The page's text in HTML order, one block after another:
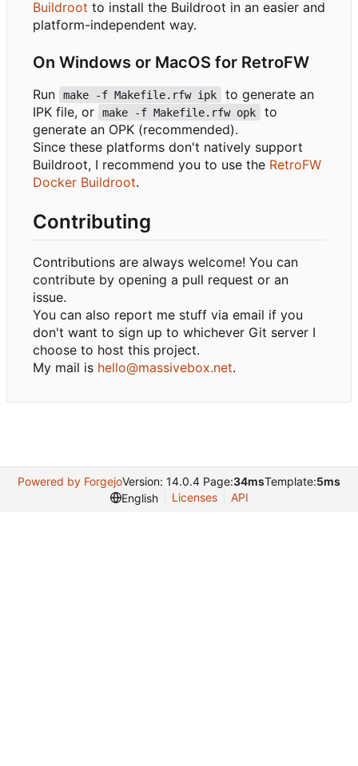
Buildroot to install the Buildroot in an easier and
platform-independent way.
On Windows or MacOS for RetroFW
Run make -f Makefile.rfw ipk
to generate an
IPK file, or
make -f Makefile.rfw opk
to
generate an OPK (recommended).
Since these platforms don't natively support
Buildroot, I recommend you to use the RetroFW
Docker Buildroot.
Contributing
Contributions are always welcome! You can
contribute by opening a pull request or an
issue.
You can also report me stuff via email if you
don't want to sign up to whichever Git server I
choose to host this project.
My mail is hello@massivebox.net.
Powered by ForgejoVersion: 14.0.4 Page:34msTemplate:5ms
English
Licenses API